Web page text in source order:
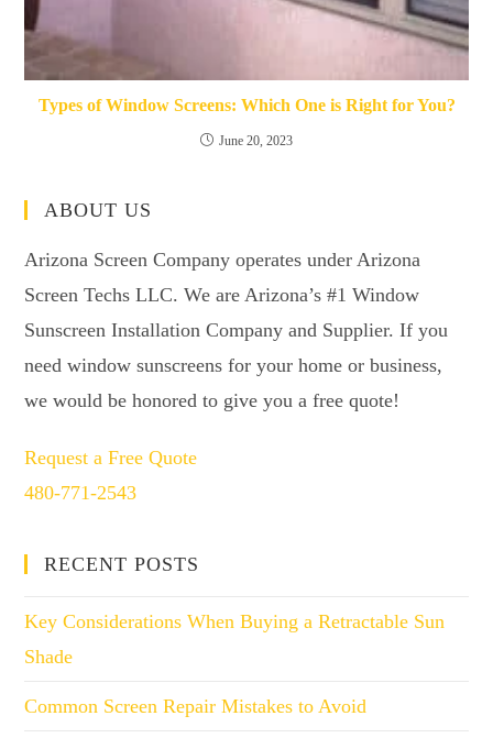
Types of Window Screens: Which One is Right for You?
June 20, 2023
ABOUT US
Arizona Screen Company operates under Arizona
Screen Techs LLC. We are Arizona’s #1 Window
Sunscreen Installation Company and Supplier. If you
need window sunscreens for your home or business,
we would be honored to give you a free quote!
Request a Free Quote
480-771-2543
RECENT POSTS
Key Considerations When Buying a Retractable Sun
Shade
Common Screen Repair Mistakes to Avoid